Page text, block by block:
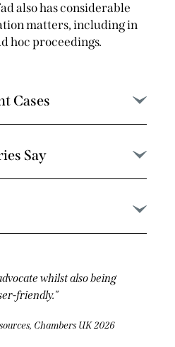
also has considerable
matters, including in
hoc proceedings.
Cases
Say
brightest KCs out there.
ferocious at the same time,